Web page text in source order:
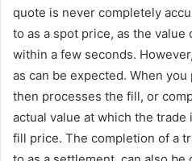
quote is never completely
to as a spot price, as the value
within a few seconds.
as can be expected. When
then processes the fill, or
actual value at which the
fill price. The completion of a